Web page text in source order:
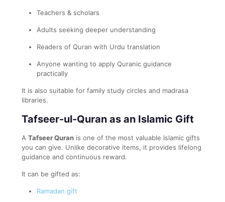
Teachers & scholars
Adults seeking deeper understanding
Readers of Quran with Urdu translation
Anyone wanting to apply Quranic guidance
practically
It is also suitable for family study circles and madrasa
libraries.
Tafseer-ul-Quran as an Islamic Gift
A Tafseer Quran is one of the most valuable Islamic gifts
you can give. Unlike decorative items, it provides lifelong
guidance and continuous reward.
It can be gifted as:
Ramadan gift